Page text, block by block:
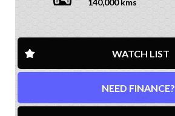
140,000 kms
WATCH LIST
NEED FINANCE?